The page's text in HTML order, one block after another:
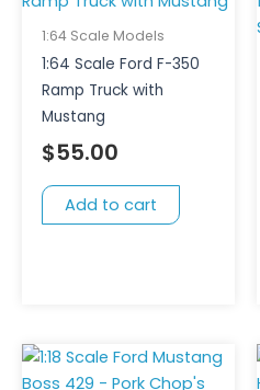
1:64 Scale Models
1:64 Scale Ford F-350
Ramp Truck with
Mustang
$55.00
Add to cart